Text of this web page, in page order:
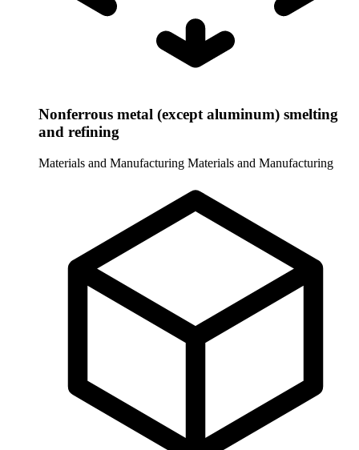
Nonferrous metal (except aluminum) smelting
and refining
Materials and Manufacturing Materials and Manufacturing